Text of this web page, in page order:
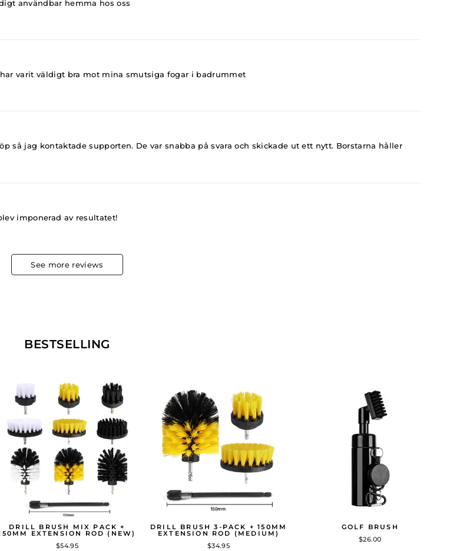
användbar hemma hos oss
varit väldigt bra mot mina smutsiga fogar i badrummet
så jag kontaktade supporten. De var snabba på svara och skickade ut ett nytt. Borstarna håller
imponerad av resultatet!
See more reviews
BESTSELLING
DRILL BRUSH MIX PACK +
EXTENSION ROD (NEW)
$54.95
DRILL BRUSH 3-PACK + 150MM
EXTENSION ROD (MEDIUM)
$34.95
GOLF BRUSH
$26.00